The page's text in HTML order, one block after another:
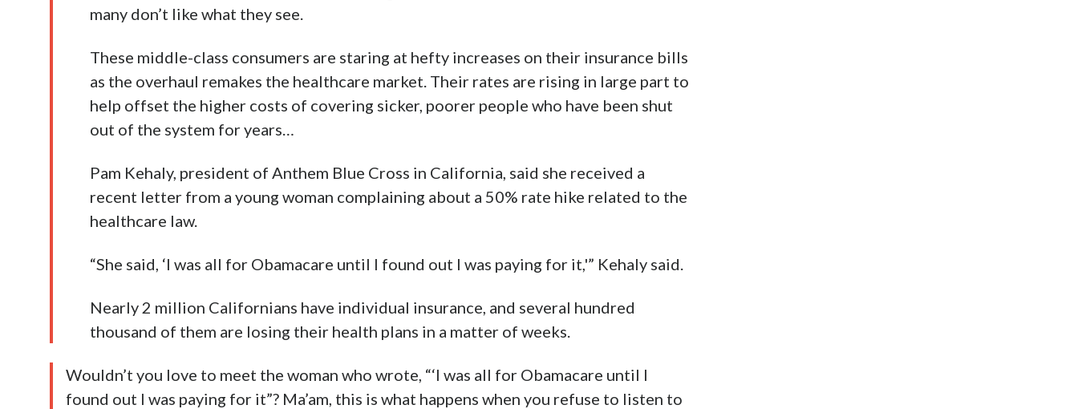
many don’t like what they see.
These middle-class consumers are staring at hefty increases on their insurance bills
as the overhaul remakes the healthcare market. Their rates are rising in large part to
help offset the higher costs of covering sicker, poorer people who have been shut
out of the system for years…
Pam Kehaly, president of Anthem Blue Cross in California, said she received a
recent letter from a young woman complaining about a 50% rate hike related to the
healthcare law.
“She said, ‘I was all for Obamacare until I found out I was paying for it,'” Kehaly said.
Nearly 2 million Californians have individual insurance, and several hundred
thousand of them are losing their health plans in a matter of weeks.
Wouldn’t you love to meet the woman who wrote, “‘I was all for Obamacare until I
found out I was paying for it”? Ma’am, this is what happens when you refuse to listen to